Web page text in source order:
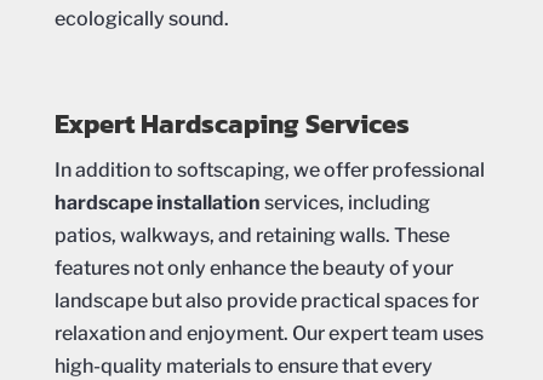
ecologically sound.
Expert Hardscaping Services
In addition to softscaping, we offer professional
hardscape installation services, including
patios, walkways, and retaining walls. These
features not only enhance the beauty of your
landscape but also provide practical spaces for
relaxation and enjoyment. Our expert team uses
high-quality materials to ensure that every